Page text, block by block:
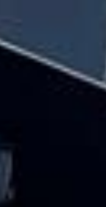
and
Stadium
area. Whether
group or a
means
&